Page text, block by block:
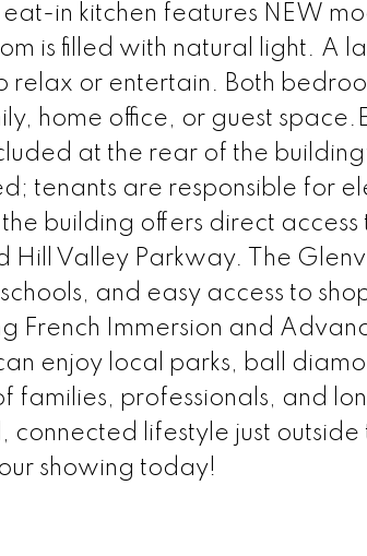
in kitchen features NEW
is filled with natural light. A
relax or entertain. Both
home office, or guest
at the rear of the
tenants are responsible for
building offers direct access
Hill Valley Parkway. The
and easy access to
French Immersion and
enjoy local parks, ball
families, professionals, and
lifestyle just outside
showing today!